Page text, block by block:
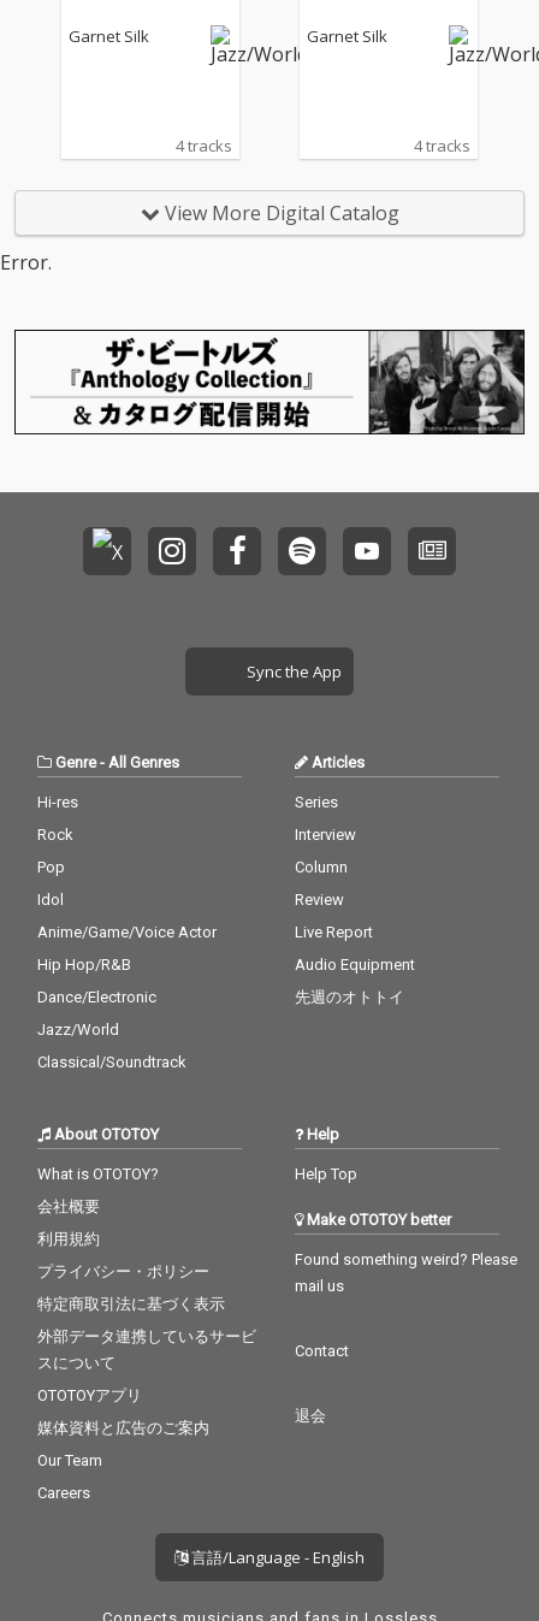
Garnet Silk
4 tracks
Garnet Silk
4 tracks
View More Digital Catalog
Error.
Sync the App
Genre- All Genres
Hi-res
Rock
Pop
Idol
Anime/Game/Voice Actor
Hip Hop/R&B
Dance/Electronic
Jazz/World
Classical/Soundtrack
Articles
Series
Interview
Column
Review
Live Report
Audio Equipment
先週のオトトイ
About OTOTOY
What is OTOTOY?
会社概要
利用規約
プライバシー・ポリシー
特定商取引法に基づく表示
外部データ連携しているサービ
スについて
OTOTOYアプリ
媒体資料と広告のご案内
Our Team
Careers
Help
Help Top
Make OTOTOY better
Found something weird? Please
mail us
Contact
退会
言語/Language - English